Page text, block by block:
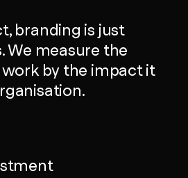
branding is just
We measure the
by the impact it